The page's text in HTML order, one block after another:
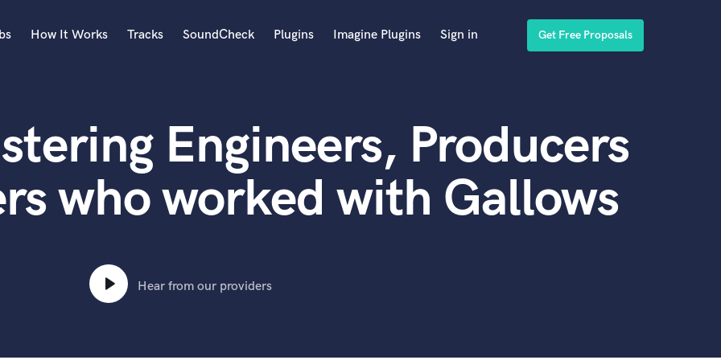
Acoustic Guitar
B
Banjo
Bass Electric
Bass Upright
Beat Makers
Boom Operator
How It Works Tracks SoundCheck Plugins Imagine Plugins Sign in Get Free Proposals
Engineers, Producers
who worked with Gallows
Hear from our providers